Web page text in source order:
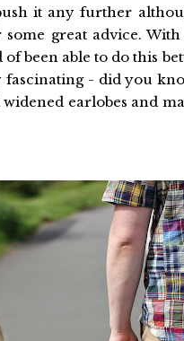
it any further
great advice.
been able to do this
- did you
earlobes and